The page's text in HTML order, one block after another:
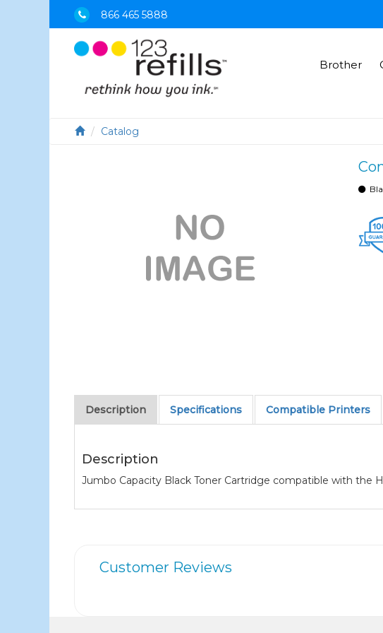
866 465 5888
Brother
Catalog
Description Specifications Compatible Printers
Description
Jumbo Capacity Black Toner Cartridge compatible with the
Customer Reviews